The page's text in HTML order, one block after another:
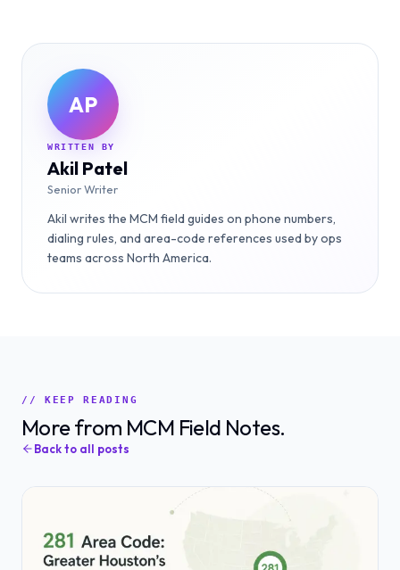
AP
WRITTEN BY
Akil Patel
Senior Writer
Akil writes the MCM field guides on phone numbers,
dialing rules, and area-code references used by ops
teams across North America.
// KEEP READING
More from MCM Field Notes.
Back to all posts